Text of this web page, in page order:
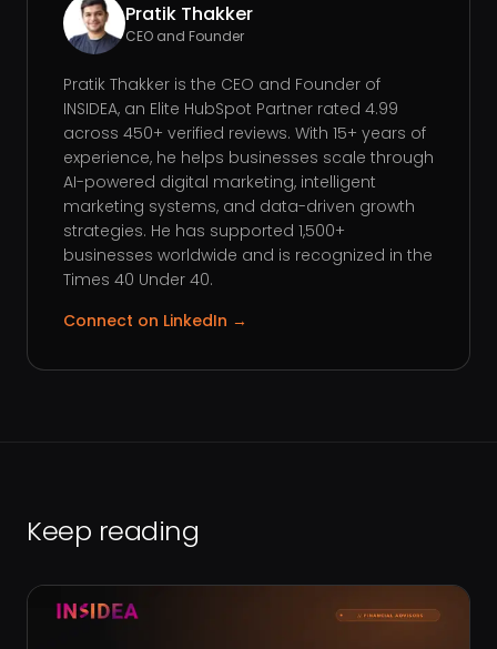
Pratik Thakker
CEO and Founder
Pratik Thakker is the CEO and Founder of
INSIDEA, an Elite HubSpot Partner rated 4.99
across 450+ verified reviews. With 15+ years of
experience, he helps businesses scale through
AI-powered digital marketing, intelligent
marketing systems, and data-driven growth
strategies. He has supported 1,500+
businesses worldwide and is recognized in the
Times 40 Under 40.
Connect on LinkedIn →
Keep reading